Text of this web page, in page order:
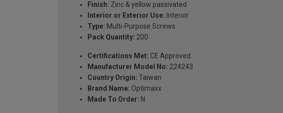
Finish: Zinc & yellow passivated
Interior or Exterior Use: Interior
Type: Multi-Purpose Screws
Pack Quantity: 200
Certifications Met: CE Approved
Manufacturer Model No: 224243
Country Origin: Taiwan
Brand Name: Optimaxx
Made To Order: N